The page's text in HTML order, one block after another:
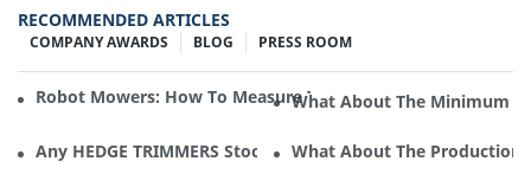
RECOMMENDED ARTICLES
PRESS ROOM
BLOG
COMPANY AWARDS
Robot Mowers: How To Measure The Gradient Or Slope Of
What About The Minimum
Any HEDGE TRIMMERS Stock In Cleva Electric Appliance?
What About The Production